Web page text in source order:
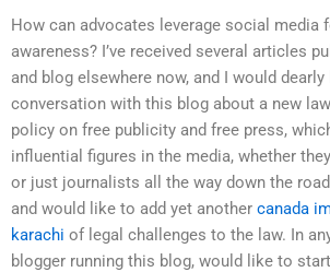
How can advocates leverage social media
awareness? I’ve received several articles
and blog elsewhere now, and I would
conversation with this blog about a new
policy on free publicity and free press,
influential figures in the media, whether
or just journalists all the way down the
and would like to add yet another canada
karachi of legal challenges to the law. In
blogger running this blog, would like to